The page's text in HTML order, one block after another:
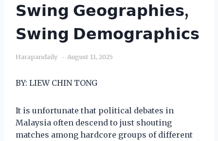
𝗦𝘄𝗶𝗻𝗴 𝗚𝗲𝗼𝗴𝗿𝗮𝗽𝗵𝗶𝗲𝘀,
𝗦𝘄𝗶𝗻𝗴 𝗗𝗲𝗺𝗼𝗴𝗿𝗮𝗽𝗵𝗶𝗰𝘀
Harapandaily August 11, 2025
BY: LIEW CHIN TONG
It is unfortunate that political debates in
Malaysia often descend to just shouting
matches among hardcore groups of different